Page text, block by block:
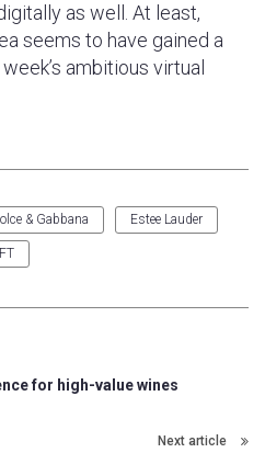
as well. At least,
seems to have gained a
ambitious virtual
& Gabbana Estee Lauder
for high-value wines
Next article